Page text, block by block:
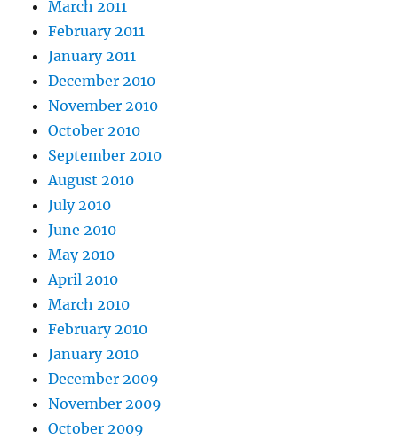
March 2011
February 2011
January 2011
December 2010
November 2010
October 2010
September 2010
August 2010
July 2010
June 2010
May 2010
April 2010
March 2010
February 2010
January 2010
December 2009
November 2009
October 2009